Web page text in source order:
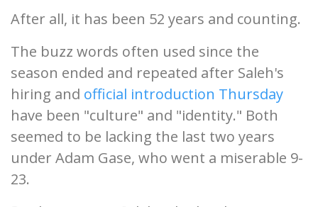
After all, it has been 52 years and counting.
The buzz words often used since the
season ended and repeated after Saleh's
hiring and official introduction Thursday
have been "culture" and "identity." Both
seemed to be lacking the last two years
under Adam Gase, who went a miserable 9-
23.